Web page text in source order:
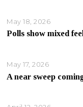
May 18, 2026
Polls show mixed
May 17, 2026
A near sweep